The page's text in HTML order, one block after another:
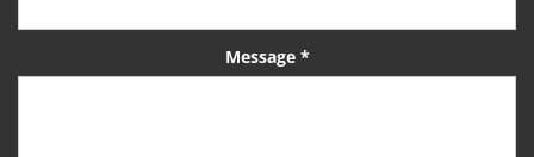
Message *